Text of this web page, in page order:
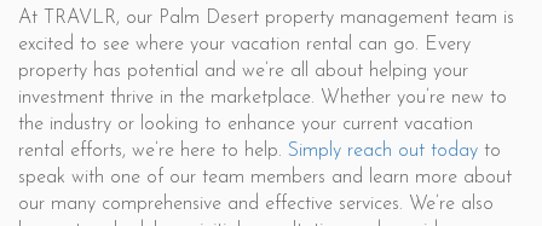
At TRAVLR, our Palm Desert property management team is
excited to see where your vacation rental can go. Every
property has potential and we’re all about helping your
investment thrive in the marketplace. Whether you’re new to
the industry or looking to enhance your current vacation
rental efforts, we’re here to help. Simply reach out today to
speak with one of our team members and learn more about
our many comprehensive and effective services. We’re also